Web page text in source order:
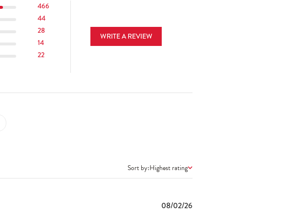
466
44
28
14
22
WRITE A REVIEW
Sort by:Highest rating
08/02/26